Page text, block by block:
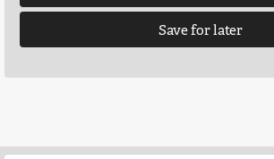
Save for later